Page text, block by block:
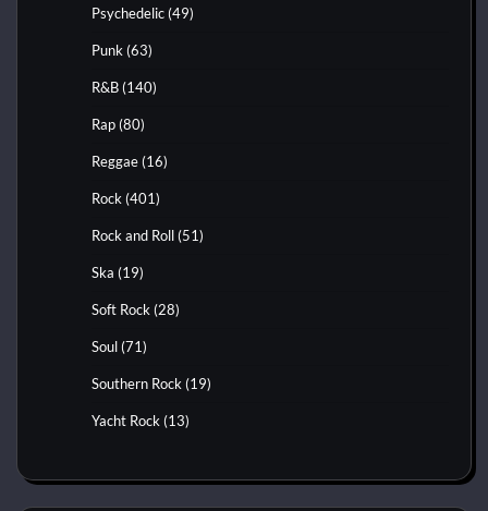
Psychedelic (49)
Punk (63)
R&B (140)
Rap (80)
Reggae (16)
Rock (401)
Rock and Roll (51)
Ska (19)
Soft Rock (28)
Soul (71)
Southern Rock (19)
Yacht Rock (13)